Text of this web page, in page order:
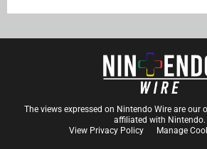
The views expressed on Nintendo Wire are our
affiliated with Nintendo.
View Privacy Policy
Manage